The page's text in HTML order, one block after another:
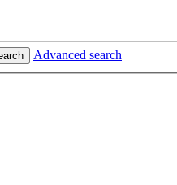
Advanced search